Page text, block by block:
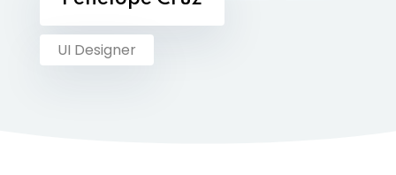
UI Designer